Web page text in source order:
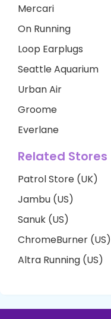
Mercari
On Running
Loop Earplugs
Seattle Aquarium
Urban Air
Groome
Everlane
Related Stores
Patrol Store (UK)
Jambu (US)
Sanuk (US)
ChromeBurner (US)
Altra Running (US)